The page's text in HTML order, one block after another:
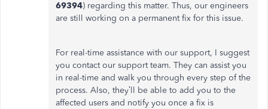
69394) regarding this matter. Thus, our engineers
are still working on a permanent fix for this issue.
For real-time assistance with our support, I suggest
you contact our support team. They can assist you
in real-time and walk you through every step of the
process. Also, they’ll be able to add you to the
affected users and notify you once a fix is